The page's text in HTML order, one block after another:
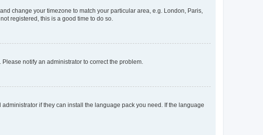
change your timezone to match your particular area, e.g. London, Paris,
registered, this is a good time to do so.
notify an administrator to correct the problem.
if they can install the language pack you need. If the language